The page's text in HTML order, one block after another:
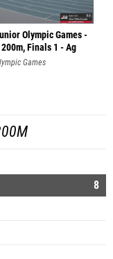
Olympic Games -
Finals 1 - Ag
Games
8